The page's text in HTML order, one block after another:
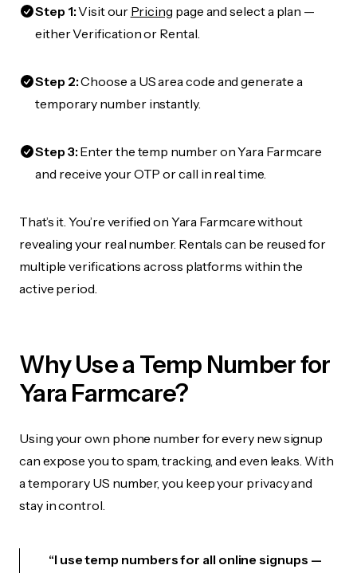
Step 1:Visit our Pricing page and select a plan —
either Verification or Rental.
Step 2:Choose a US area code and generate a
temporary number instantly.
Step 3:Enter the temp number on Yara Farmcare
and receive your OTP or call in real time.
That’s it. You’re verified on Yara Farmcare without
revealing your real number. Rentals can be reused for
multiple verifications across platforms within the
active period.
Why Use a Temp Number for
Yara Farmcare?
Using your own phone number for every new signup
can expose you to spam, tracking, and even leaks. With
a temporary US number, you keep your privacy and
stay in control.
“I use temp numbers for all online signups —